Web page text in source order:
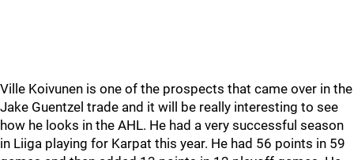
Ville Koivunen is one of the prospects that came over in the
Jake Guentzel trade and it will be really interesting to see
how he looks in the AHL. He had a very successful season
in Liiga playing for Karpat this year. He had 56 points in 59